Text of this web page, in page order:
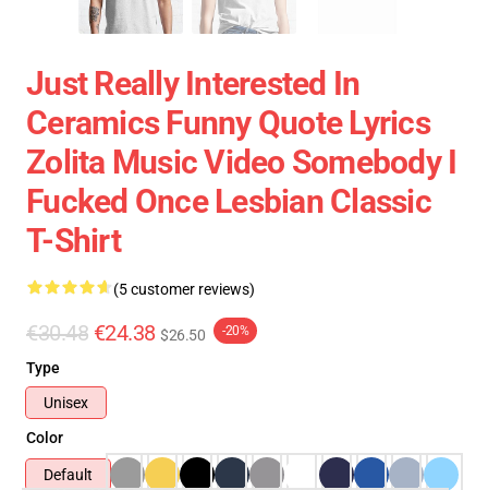
Just Really Interested In
Ceramics Funny Quote Lyrics
Zolita Music Video Somebody I
Fucked Once Lesbian Classic
T-Shirt
(5 customer reviews)
€30.48 €24.38 $26.50 -20%
Type
Unisex
Color
Default